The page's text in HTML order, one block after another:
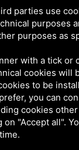
policy
parties use
purposes
purposes as
with a tick or
cookies will
to be
you can
cookies
"Accept all".